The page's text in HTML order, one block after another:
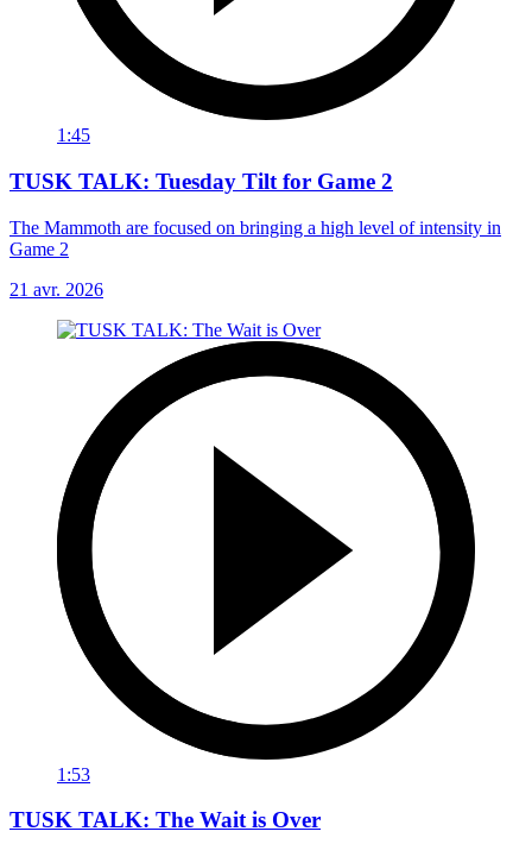
1:45
TUSK TALK: Tuesday Tilt for Game 2
The Mammoth are focused on bringing a high level of intensity in
Game 2
21 avr. 2026
1:53
TUSK TALK: The Wait is Over